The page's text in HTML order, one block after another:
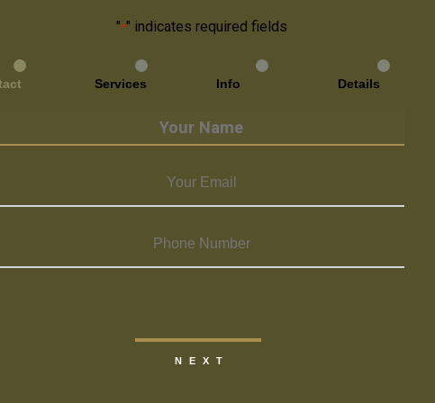
"*" indicates required fields
Services Info Details